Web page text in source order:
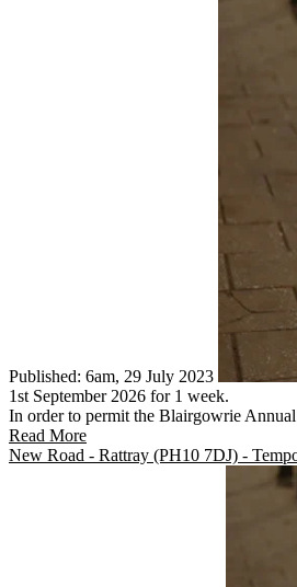
Published: 6am, 29 July 2023
1st September 2026 for 1 week.
In order to permit the Blairgowrie
Read More
New Road - Rattray (PH10 7DJ) -